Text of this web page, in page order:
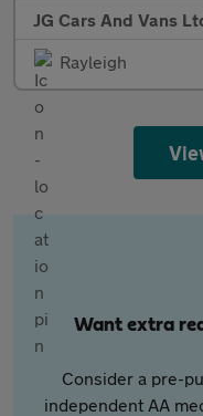
JG Cars And Vans
Rayleigh
Want extra
Consider a pre-
independent AA